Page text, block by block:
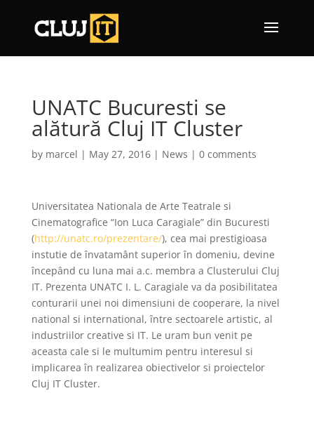
UNATC Bucuresti se
alătură Cluj IT Cluster
by marcel | May 27, 2016| News | 0 comments
Universitatea Nationala de Arte Teatrale si
Cinematografice “Ion Luca Caragiale” din Bucuresti
(http://unatc.ro/prezentare/), cea mai prestigioasa
instutie de învatamânt superior în domeniu, devine
începând cu luna mai a.c. membra a Clusterului Cluj
IT. Prezenta UNATC I. L. Caragiale va da posibilitatea
conturarii unei noi dimensiuni de cooperare, la nivel
national si international, între sectoarele artistic, al
industriilor creative si IT. Le uram bun venit pe
aceasta cale si le multumim pentru interesul si
implicarea în realizarea obiectivelor si proiectelor
Cluj IT Cluster.